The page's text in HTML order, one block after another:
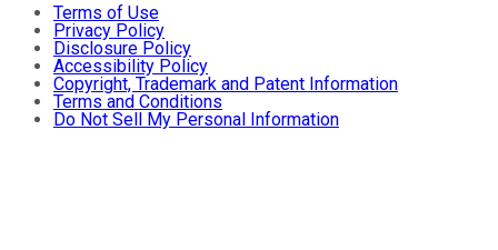
Terms of Use
Privacy Policy
Disclosure Policy
Accessibility Policy
Copyright, Trademark and Patent Information
Terms and Conditions
Do Not Sell My Personal Information